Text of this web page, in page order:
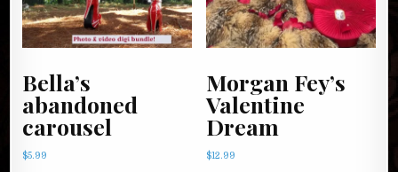
Bella’s
abandoned
carousel
$5.99
Morgan Fey’s
Valentine
Dream
$12.99